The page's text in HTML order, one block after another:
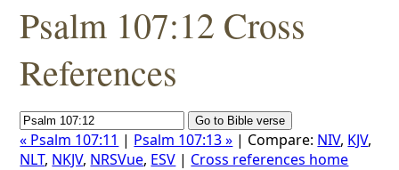
Psalm 107:12 Cross
References
« Psalm 107:11 | Psalm 107:13 » | Compare: NIV, KJV,
NLT, NKJV, NRSVue, ESV | Cross references home